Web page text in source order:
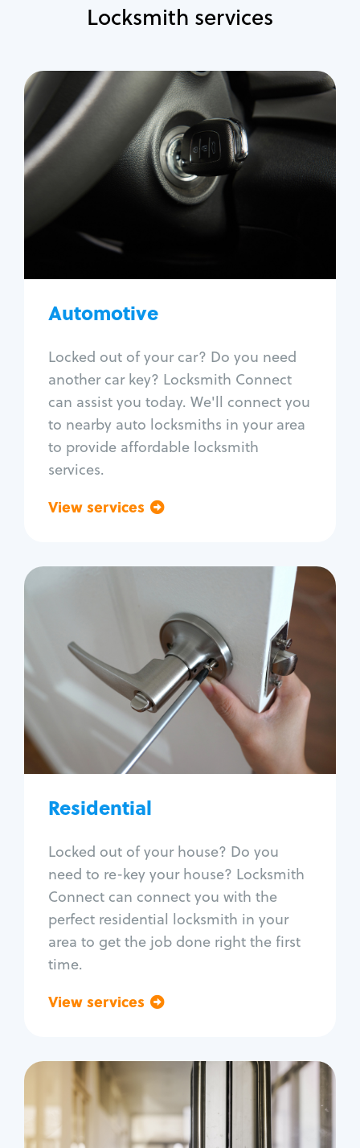
Locksmith services
Automotive
Locked out of your car? Do you need
another car key? Locksmith Connect
can assist you today. We'll connect you
to nearby auto locksmiths in your area
to provide affordable locksmith
services.
View services
Automotive
Locksmith Services
Auto lockout
Trunk lockout
Car door lock repair
Fix trunk lock
Residential
Locked out of your house? Do you
need to re-key your house? Locksmith
Connect can connect you with the
perfect residential locksmith in your
area to get the job done right the first
time.
View services
Residential
Locksmith Services
House lockout
Lock change
Lock re-key
Lock install
Lock repair
Window lock repair
Home lock systems
Commercial
Locksmith Services